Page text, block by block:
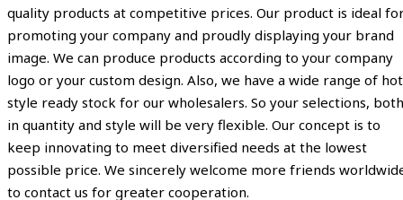
quality products at competitive prices. Our product is ideal
promoting your company and proudly displaying your brand
image. We can produce products according to your company
logo or your custom design. Also, we have a wide range of hot
style ready stock for our wholesalers. So your selections, both
in quantity and style will be very flexible. Our concept is to
keep innovating to meet diversified needs at the lowest
possible price. We sincerely welcome more friends
to contact us for greater cooperation.